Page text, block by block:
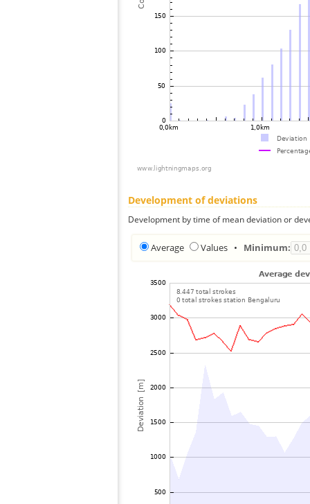
Development of deviations
Development by time of mean deviation or
Average Values • Minimum: